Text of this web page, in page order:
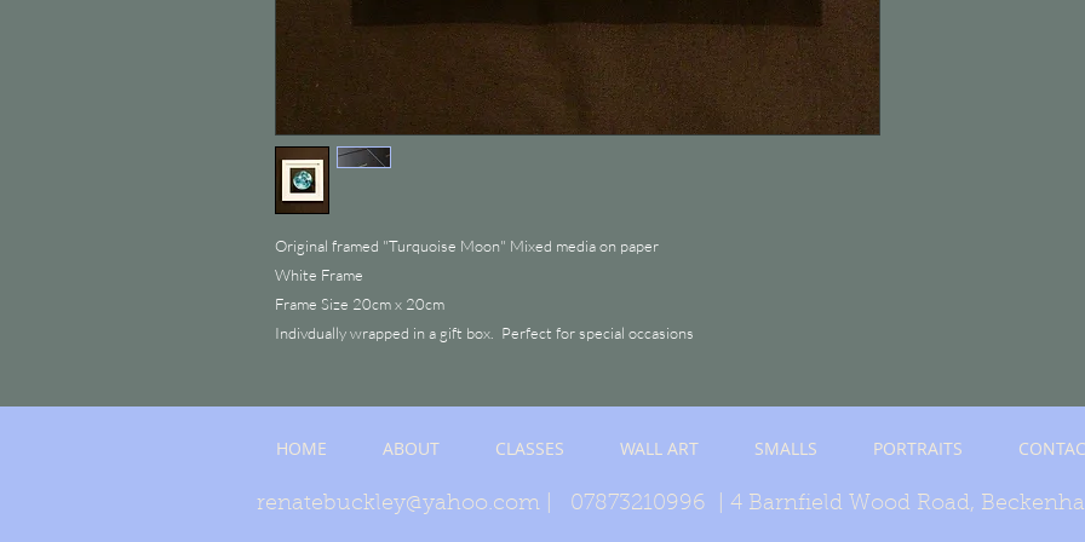
Original framed "Turquoise Moon" Mixed media on paper
White Frame
Frame Size 20cm x 20cm
Indivdually wrapped in a gift box. Perfect for special occasions
HOME ABOUT CLASSES WALL ART SMALLS PORTRAITS
renatebuckley@yahoo.com | 07873210996 | 4 Barnfield Wood Road,